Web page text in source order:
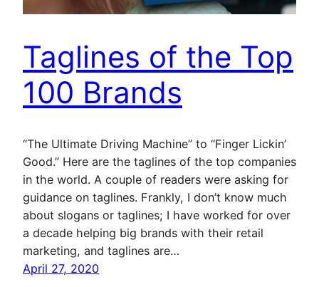
Taglines of the Top
100 Brands
“The Ultimate Driving Machine” to “Finger Lickin’
Good.” Here are the taglines of the top companies
in the world. A couple of readers were asking for
guidance on taglines. Frankly, I don’t know much
about slogans or taglines; I have worked for over
a decade helping big brands with their retail
marketing, and taglines are…
April 27, 2020